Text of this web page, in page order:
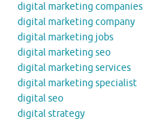
digital marketing companies
digital marketing company
digital marketing jobs
digital marketing seo
digital marketing services
digital marketing specialist
digital seo
digital strategy